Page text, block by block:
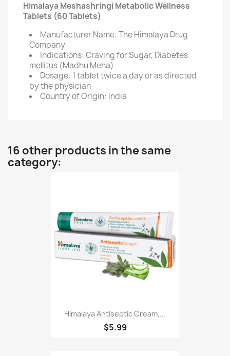
Himalaya Meshashringi Metabolic Wellness
Tablets (60 Tablets)
Manufacturer Name: The Himalaya Drug
Company
Indications: Craving for Sugar, Diabetes
mellitus (Madhu Meha)
Dosage: 1 tablet twice a day or as directed
by the physician
Country of Origin: India
16 other products in the same
category:
Himalaya Antiseptic Cream,...
$5.99